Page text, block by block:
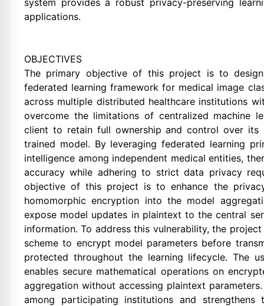
system provides a robust privacy-preserving
applications.
OBJECTIVES
The primary objective of this project is to
federated learning framework for medical image
across multiple distributed healthcare institutions
overcome the limitations of centralized machine
client to retain full ownership and control over
trained model. By leveraging federated learning
intelligence among independent medical entities,
accuracy while adhering to strict data privacy
objective of this project is to enhance the
homomorphic encryption into the model
expose model updates in plaintext to the central
information. To address this vulnerability, the
scheme to encrypt model parameters before
protected throughout the learning lifecycle. The
enables secure mathematical operations on
aggregation without accessing plaintext
among participating institutions and